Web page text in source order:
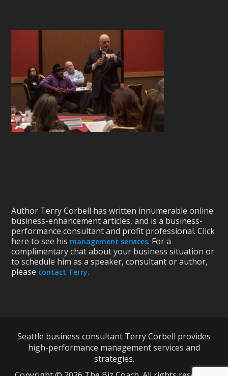
Author Terry Corbell has written innumerable online
business-enhancement articles, and is a business-
performance consultant and profit professional. Click
here to see his management services. For a
complimentary chat about your business situation or
to schedule him as a speaker, consultant or author,
please contact Terry.
Seattle business consultant Terry Corbell provides
high-performance management services and
strategies.